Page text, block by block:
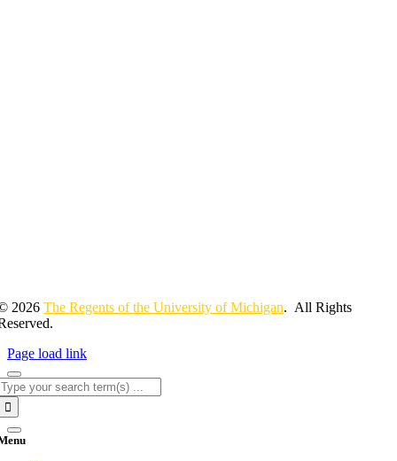
2026The Regents of the University of Michigan. All Rights
Page load link